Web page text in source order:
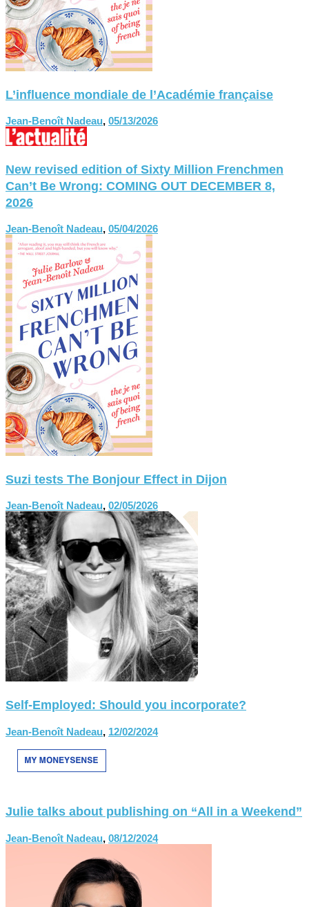
L’influence mondiale de l’Académie française
Jean-Benoît Nadeau, 05/13/2026
New revised edition of Sixty Million Frenchmen
Can’t Be Wrong: COMING OUT DECEMBER 8,
2026
Jean-Benoît Nadeau, 05/04/2026
Suzi tests The Bonjour Effect in Dijon
Jean-Benoît Nadeau, 02/05/2026
Self-Employed: Should you incorporate?
Jean-Benoît Nadeau, 12/02/2024
Julie talks about publishing on “All in a Weekend”
Jean-Benoît Nadeau, 08/12/2024